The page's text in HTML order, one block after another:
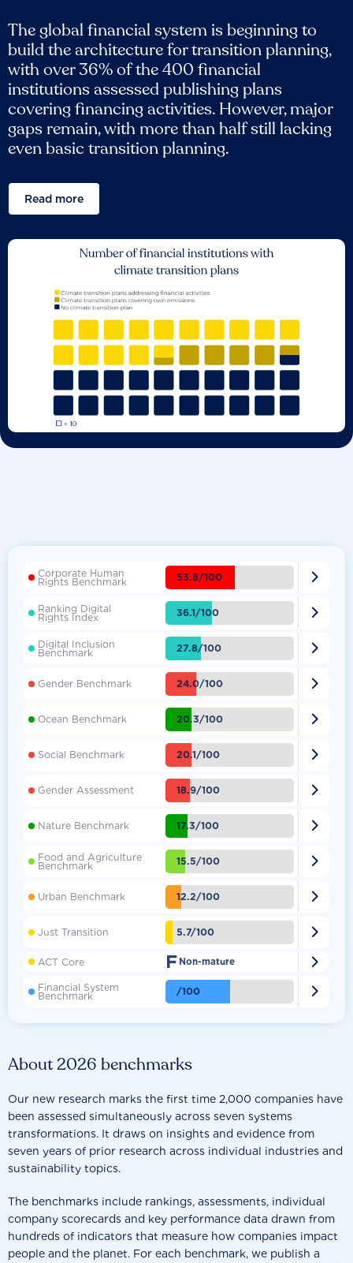
The global financial system is beginning to
build the architecture for transition planning,
with over 36% of the 400 financial
institutions assessed publishing plans
covering financing activities. However, major
gaps remain, with more than half still lacking
even basic transition planning.
Read more
About 2026 benchmarks
Our new research marks the first time 2,000 companies have
been assessed simultaneously across seven systems
transformations. It draws on insights and evidence from
seven years of prior research across individual industries and
sustainability topics.
The benchmarks include rankings, assessments, individual
company scorecards and key performance data drawn from
hundreds of indicators that measure how companies impact
people and the planet. For each benchmark, we publish a
Corporate Human
Rights Benchmark 53.8/100 
Ranking Digital
Rights Index 36.1/100 
Digital Inclusion
Benchmark 27.8/100 
Gender Benchmark 24.0/100 
Ocean Benchmark 20.3/100 
Social Benchmark 20.1/100 
Gender Assessment 18.9/100 
Nature Benchmark 17.3/100 
Food and Agriculture
Benchmark 15.5/100 
Urban Benchmark 12.2/100 
Just Transition 5.7/100 
ACT Core F Non-mature 
Financial System
Benchmark /100 